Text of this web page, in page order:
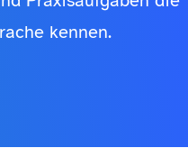
kennen.